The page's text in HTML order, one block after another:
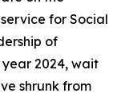
for Social
of
year 2024, wait
shrunk from